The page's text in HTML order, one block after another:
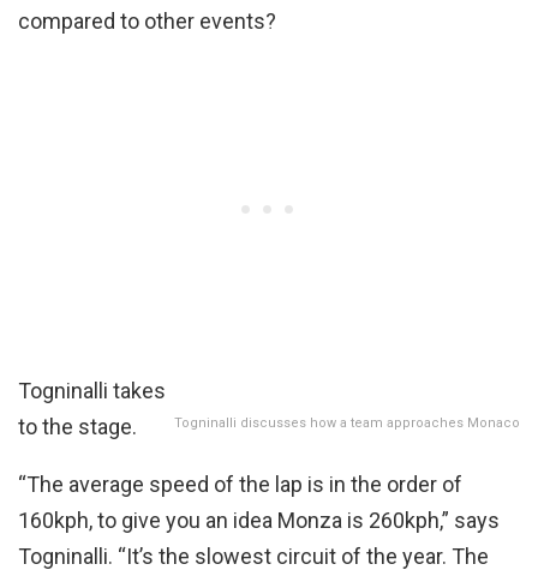
compared to other events?
Togninalli discusses how a team approaches Monaco
Togninalli takes
to the stage.
“The average speed of the lap is in the order of
160kph, to give you an idea Monza is 260kph,” says
Togninalli. “It’s the slowest circuit of the year. The